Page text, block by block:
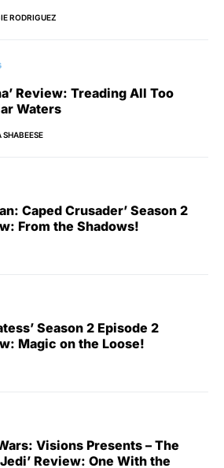
RODRIGUEZ
Review: Treading All Too
Waters
SHABEESE
Caped Crusader’ Season 2
From the Shadows!
Season 2 Episode 2
Magic on the Loose!
Visions Presents – The
Review: One With the